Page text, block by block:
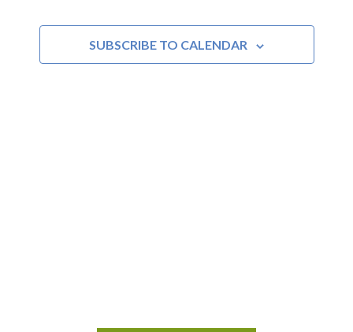
SUBSCRIBE TO CALENDAR